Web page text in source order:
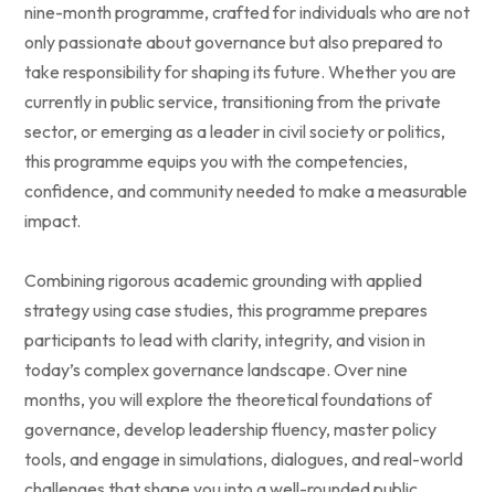
nine-month programme, crafted for individuals who are not
only passionate about governance but also prepared to
take responsibility for shaping its future. Whether you are
currently in public service, transitioning from the private
sector, or emerging as a leader in civil society or politics,
this programme equips you with the competencies,
confidence, and community needed to make a measurable
impact.
Combining rigorous academic grounding with applied
strategy using case studies, this programme prepares
participants to lead with clarity, integrity, and vision in
today’s complex governance landscape. Over nine
months, you will explore the theoretical foundations of
governance, develop leadership fluency, master policy
tools, and engage in simulations, dialogues, and real-world